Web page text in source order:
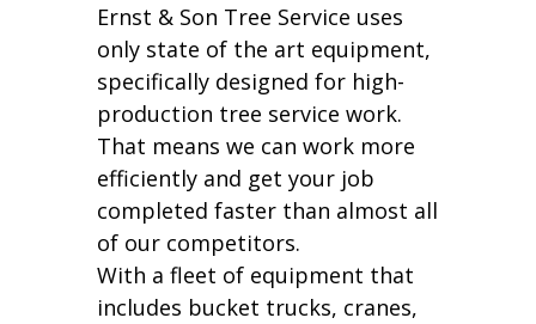
Ernst & Son Tree Service uses
only state of the art equipment,
specifically designed for high-
production tree service work.
That means we can work more
efficiently and get your job
completed faster than almost all
of our competitors.
With a fleet of equipment that
includes bucket trucks, cranes,